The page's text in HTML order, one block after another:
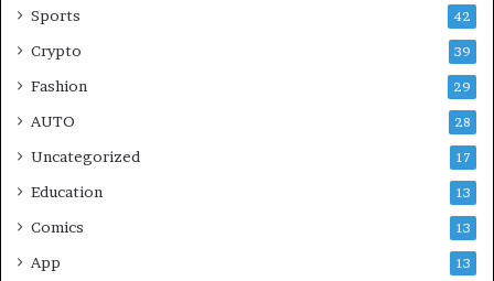
Sports 42
Crypto 39
Fashion 29
AUTO 28
Uncategorized 17
Education 13
Comics 13
App 13